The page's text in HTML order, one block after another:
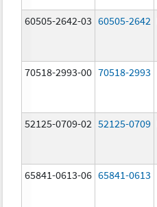
60505-2642-03 60505-2642
70518-2993-00 70518-2993
52125-0709-02 52125-0709
65841-0613-06 65841-0613